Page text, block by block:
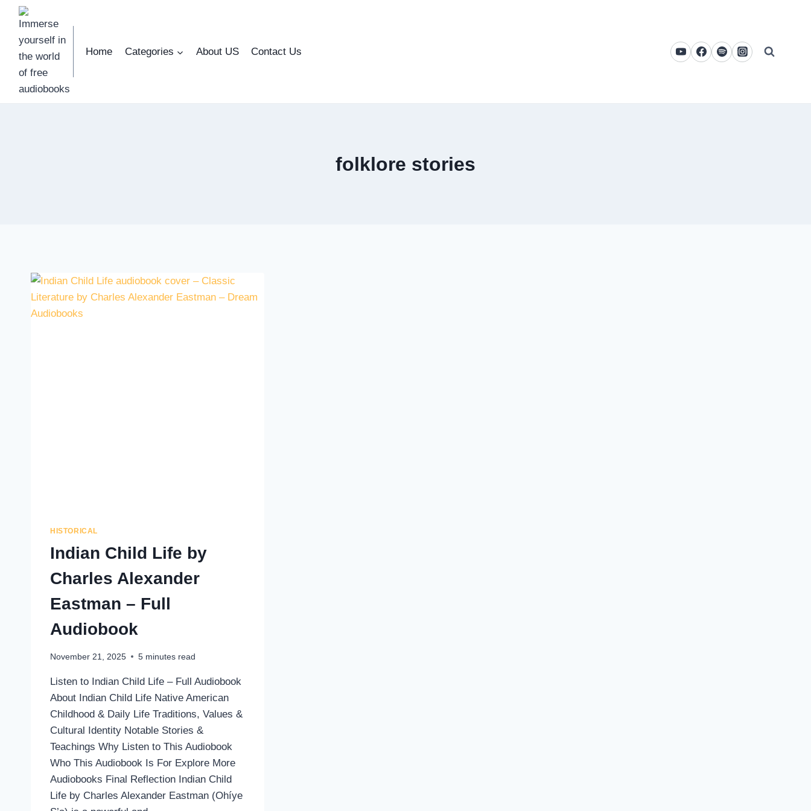
Skip
content
Home
Categories About US Contact Us
folklore stories
HISTORICAL
Indian Child Life by
Charles Alexander
Eastman – Full
Audiobook
November 21, 2025 5 minutes read
Listen to Indian Child Life – Full Audiobook
About Indian Child Life Native American
Childhood & Daily Life Traditions, Values &
Cultural Identity Notable Stories &
Teachings Why Listen to This Audiobook
Who This Audiobook Is For Explore More
Audiobooks Final Reflection Indian Child
Life by Charles Alexander Eastman (Ohíye